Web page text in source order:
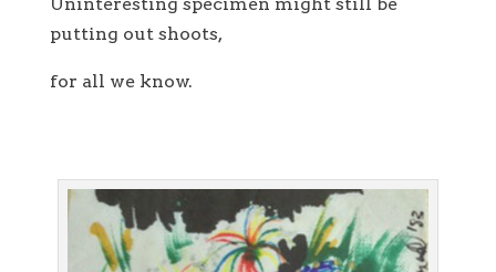
Uninteresting specimen might still be
putting out shoots,
for all we know.